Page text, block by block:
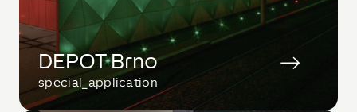
DEPOT Brno
special_application